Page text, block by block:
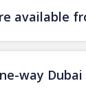
available
way